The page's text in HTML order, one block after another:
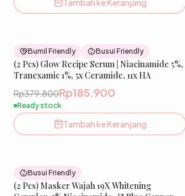
Tambah ke Keranjang
New
Bumil Friendly Busui Friendly
(2 Pcs) Glow Recipe Serum | Niacinamide 5%,
Tranexamic 1%, 5x Ceramide, 11x HA
Rp379.800Rp185.900
Ready stock
Tambah ke Keranjang
Busui Friendly
(2 Pcs) Masker Wajah 19X Whitening